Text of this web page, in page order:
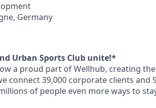
Germany
Urban Sports Club unite!*
a proud part of Wellhub, creating
connect 39,000 corporate clients and
of people even more ways to